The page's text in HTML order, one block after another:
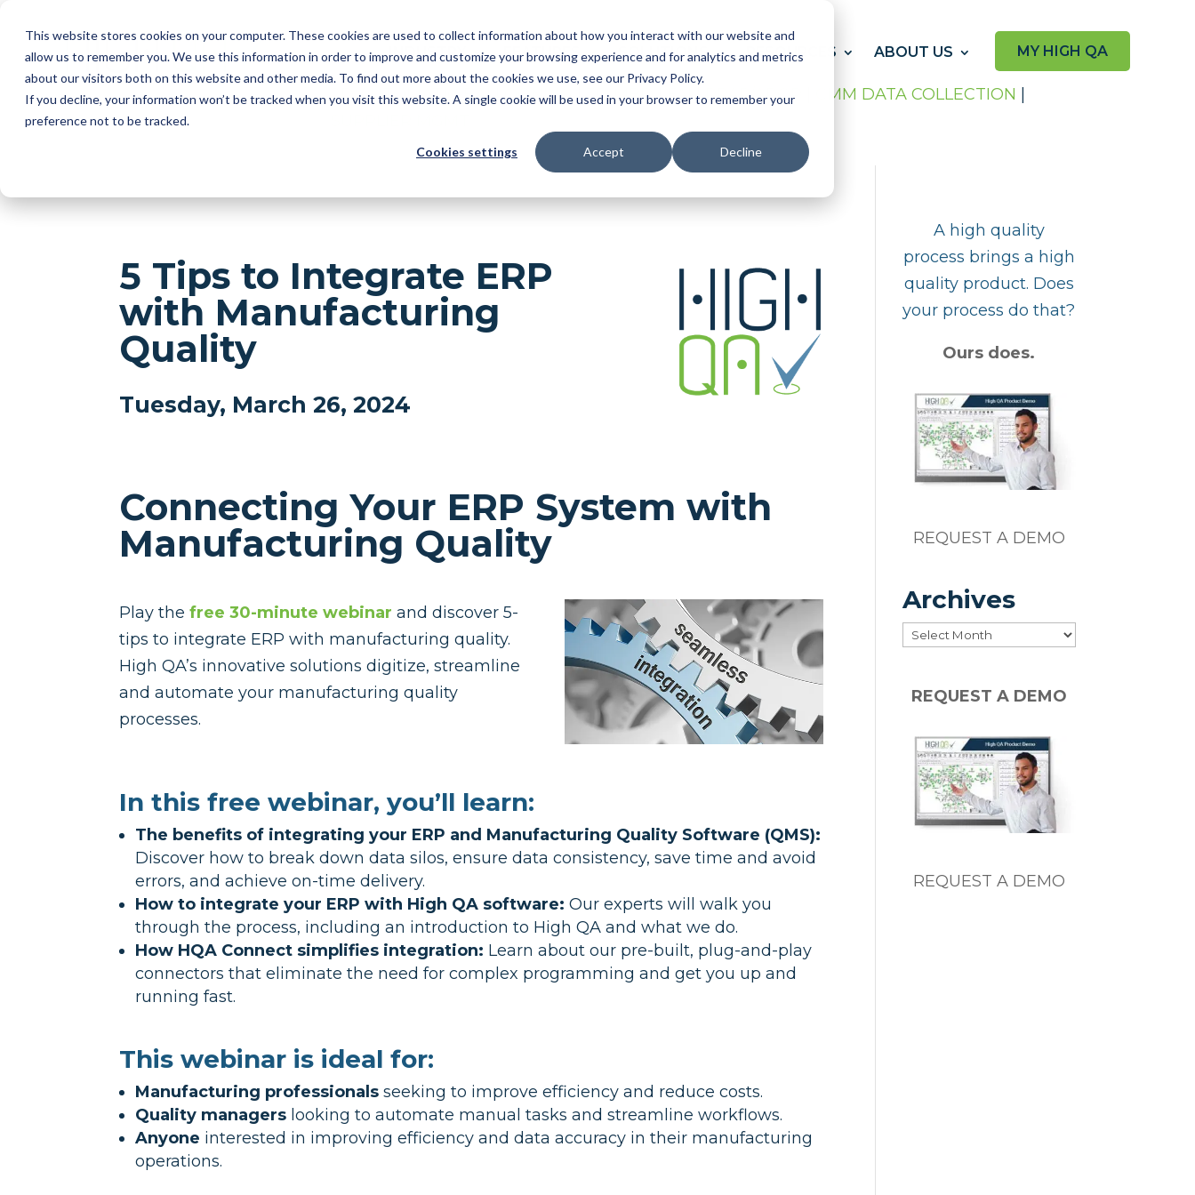
This website stores cookies on your computer. These cookies are used to collect information about how you interact with our website and
allow us to remember you. We use this information in order to improve and customize your browsing experience and for analytics and metrics
about our visitors both on this website and other media. To find out more about the cookies we use, see our Privacy Policy.
If you decline, your information won’t be tracked when you visit this website. A single cookie will be used in your browser to remember your
preference not to be tracked.
Cookies settings Accept Decline
INDUSTRY FEATURES SOLUTIONS RESOURCES ABOUT US MY HIGH QA
2D AUTOMATIC BALLOONING | 3D MBD | FAI | PPAP/APQP CMM DATA COLLECTION
5 Tips to Integrate ERP
with Manufacturing
Quality
Tuesday, March 26, 2024
Connecting Your ERP System with
Manufacturing Quality
Play thefree 30-minute webinar and discover 5-
tips to integrate ERP with manufacturing quality.
High QA’s innovative solutions digitize, streamline
and automate your manufacturing quality
processes.
In this free webinar, you’ll learn:
The benefits of integrating your ERP and Manufacturing Quality Software (QMS):
Discover how to break down data silos, ensure data consistency, save time and avoid
errors, and achieve on-time delivery.
How to integrate your ERP with High QA software: Our experts will walk you
through the process, including an introduction to High QA and what we do.
How HQA Connect simplifies integration: Learn about our pre-built, plug-and-play
connectors that eliminate the need for complex programming and get you up and
running fast.
This webinar is ideal for:
Manufacturing professionals seeking to improve efficiency and reduce costs.
Quality managers looking to automate manual tasks and streamline workflows.
Anyone interested in improving efficiency and data accuracy in their manufacturing
operations.
A high quality
process brings a high
quality product. Does
your process do that?
Ours does.
REQUEST A DEMO
Archives
Archives
REQUEST A DEMO
REQUEST A DEMO